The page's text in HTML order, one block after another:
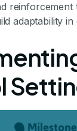
adaptability in